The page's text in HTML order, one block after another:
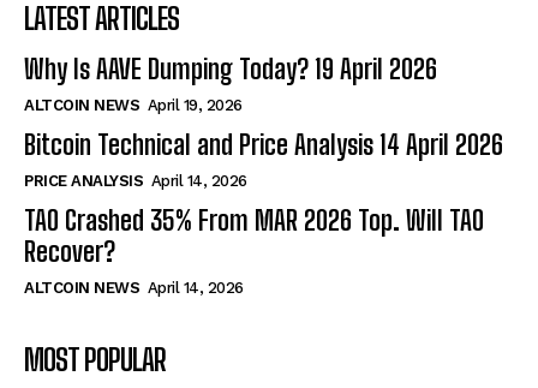
LATEST ARTICLES
Why Is AAVE Dumping Today? 19 April 2026
ALTCOIN NEWS April 19, 2026
Bitcoin Technical and Price Analysis 14 April 2026
PRICE ANALYSIS April 14, 2026
TAO Crashed 35% From MAR 2026 Top. Will TAO
Recover?
ALTCOIN NEWS April 14, 2026
MOST POPULAR